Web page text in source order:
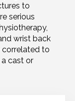
to
serious
wrist back
to
cast or